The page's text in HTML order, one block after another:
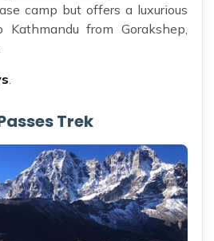
camp but offers a luxurious
from Gorakshep,
.
Trek